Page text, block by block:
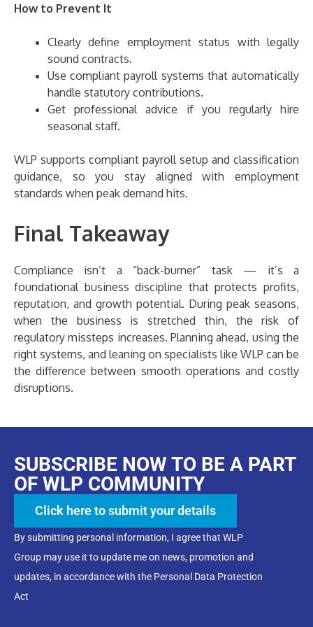
How to Prevent It
Clearly define employment status with legally
sound contracts.
Use compliant payroll systems that automatically
handle statutory contributions.
Get professional advice if you regularly hire
seasonal staff.
WLP supports compliant payroll setup and classification
guidance, so you stay aligned with employment
standards when peak demand hits.
Final Takeaway
Compliance isn’t a “back-burner” task — it’s a
foundational business discipline that protects profits,
reputation, and growth potential. During peak seasons,
when the business is stretched thin, the risk of
regulatory missteps increases. Planning ahead, using the
right systems, and leaning on specialists like WLP can be
the difference between smooth operations and costly
disruptions.
SUBSCRIBE NOW TO BE A PART
OF WLP COMMUNITY
Click here to submit your details
By submitting personal information, I agree that WLP
Group may use it to update me on news, promotion and
updates, in accordance with the Personal Data Protection
Act